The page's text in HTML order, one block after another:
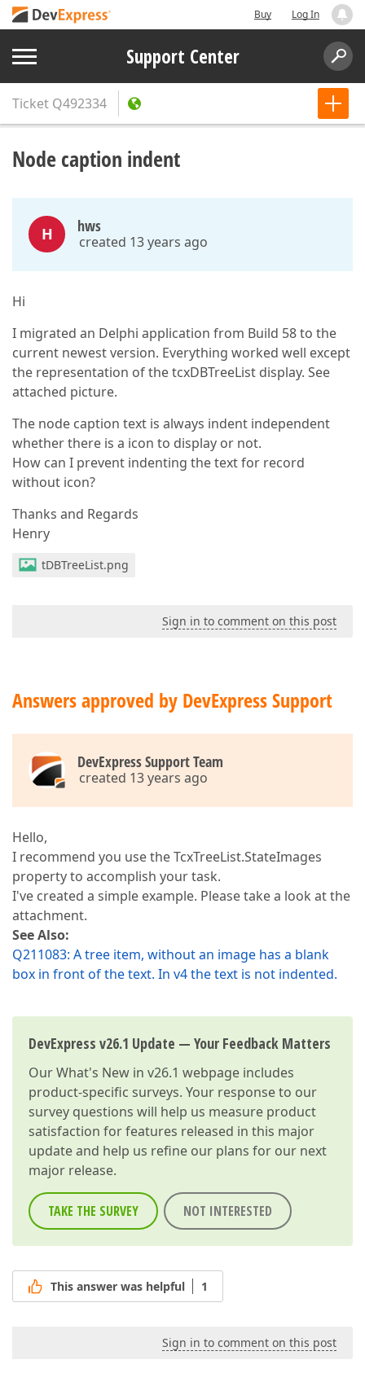
Buy Log In
Support Center
Ticket Q492334
Node caption indent
H hws
created 13 years ago
Hi
I migrated an Delphi application from Build 58 to the
current newest version. Everything worked well except
the representation of the tcxDBTreeList display. See
attached picture.
The node caption text is always indent independent
whether there is a icon to display or not.
How can I prevent indenting the text for record
without icon?
Thanks and Regards
Henry
tDBTreeList.png
Sign in to comment on this post
Answers approved by DevExpress Support
DevExpress Support Team
created 13 years ago
Hello,
I recommend you use the TcxTreeList.StateImages
property to accomplish your task.
I've created a simple example. Please take a look at the
attachment.
See Also:
Q211083: A tree item, without an image has a blank
box in front of the text. In v4 the text is not indented.
DevExpress v26.1 Update — Your Feedback Matters
OurWhat's New in v26.1 webpage includes
product-specific surveys. Your response to our
survey questions will help us measure product
satisfaction for features released in this major
update and help us refine our plans for our next
major release.
TAKE THE SURVEY NOT INTERESTED
This answer was helpful 1
Sign in to comment on this post